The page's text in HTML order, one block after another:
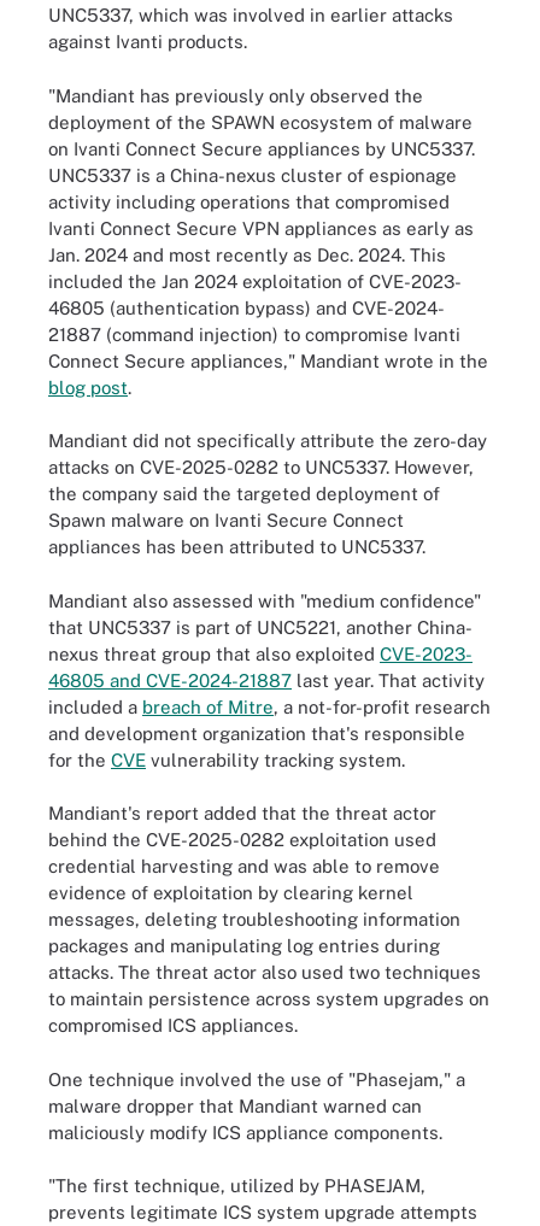
UNC5337, which was involved in earlier attacks
against Ivanti products.
"Mandiant has previously only observed the
deployment of the SPAWN ecosystem of malware
on Ivanti Connect Secure appliances by UNC5337.
UNC5337 is a China-nexus cluster of espionage
activity including operations that compromised
Ivanti Connect Secure VPN appliances as early as
Jan. 2024 and most recently as Dec. 2024. This
included the Jan 2024 exploitation of CVE-2023-
46805 (authentication bypass) and CVE-2024-
21887 (command injection) to compromise Ivanti
Connect Secure appliances," Mandiant wrote in the
blog post.
Mandiant did not specifically attribute the zero-day
attacks on CVE-2025-0282 to UNC5337. However,
the company said the targeted deployment of
Spawn malware on Ivanti Secure Connect
appliances has been attributed to UNC5337.
Mandiant also assessed with "medium confidence"
that UNC5337 is part of UNC5221, another China-
nexus threat group that also exploited CVE-2023-
46805 and CVE-2024-21887 last year. That activity
included a breach of Mitre, a not-for-profit research
and development organization that's responsible
for the CVE vulnerability tracking system.
Mandiant's report added that the threat actor
behind the CVE-2025-0282 exploitation used
credential harvesting and was able to remove
evidence of exploitation by clearing kernel
messages, deleting troubleshooting information
packages and manipulating log entries during
attacks. The threat actor also used two techniques
to maintain persistence across system upgrades on
compromised ICS appliances.
One technique involved the use of "Phasejam," a
malware dropper that Mandiant warned can
maliciously modify ICS appliance components.
"The first technique, utilized by PHASEJAM,
prevents legitimate ICS system upgrade attempts